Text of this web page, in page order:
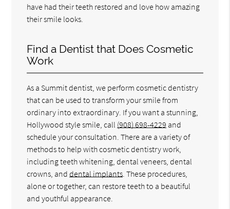
have had their teeth restored and love how amazing
their smile looks.
Find a Dentist that Does Cosmetic
Work
As a Summit dentist, we perform cosmetic dentistry
that can be used to transform your smile from
ordinary into extraordinary. If you want a stunning,
Hollywood style smile, call (908) 698-4229 and
schedule your consultation. There are a variety of
methods to help with cosmetic dentistry work,
including teeth whitening, dental veneers, dental
crowns, anddental implants . These procedures,
alone or together, can restore teeth to a beautiful
and youthful appearance.